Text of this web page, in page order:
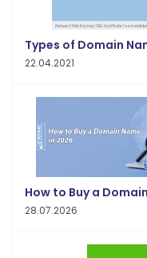
Types of Domain
22.04.2021
How to Buy a
28.07.2026